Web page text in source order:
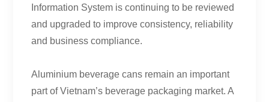
Information System is continuing to be reviewed
and upgraded to improve consistency, reliability
and business compliance.
Aluminium beverage cans remain an important
part of Vietnam’s beverage packaging market. A